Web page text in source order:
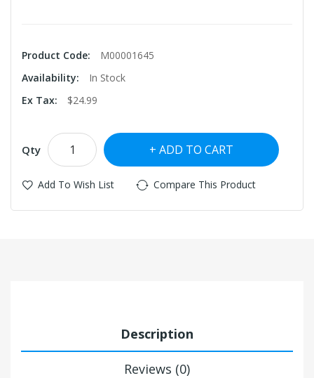
Product Code:
M00001645
Availability:
In Stock
Ex Tax:
$24.99
Qty ADD TO CART
Add To Wish List Compare This Product
Description
Reviews (0)